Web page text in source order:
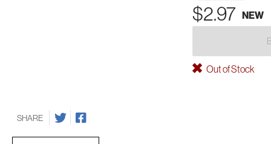
$2.97 NEW
Out of Stock
SHARE